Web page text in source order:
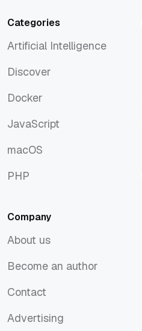
Categories
Artificial Intelligence
Discover
Docker
JavaScript
macOS
PHP
Company
About us
Become an author
Contact
Advertising